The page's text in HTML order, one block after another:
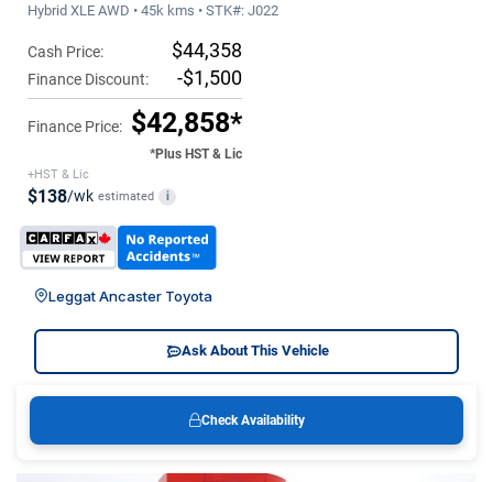
Hybrid XLE AWD • 45k kms • STK#: J022
Cash Price: $44,358
Finance Discount: -$1,500
Finance Price: $42,858*
*Plus HST & Lic
+HST & Lic
$138/wk estimated i
Leggat Ancaster Toyota
Ask About This Vehicle
Check Availability